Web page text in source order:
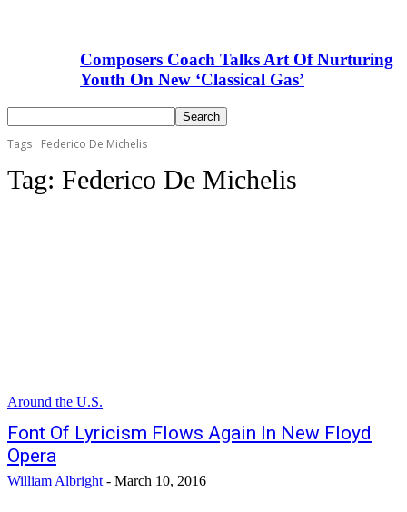
Composers Coach Talks Art Of Nurturing
Youth On New ‘Classical Gas’
Tags Federico De Michelis
Tag: Federico De Michelis
Around the U.S.
Font Of Lyricism Flows Again In New Floyd
Opera
William Albright - March 10, 2016